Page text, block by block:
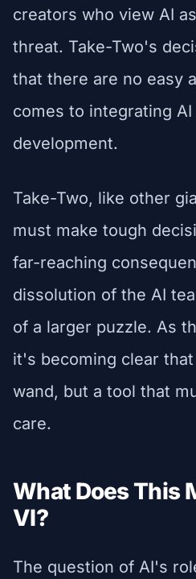
creators who view AI
threat. Take-Two's
that there are no easy
comes to integrating
development.
Take-Two, like other
must make tough
far-reaching
dissolution of the AI
of a larger puzzle. As
it's becoming clear
wand, but a tool that
care.
What Does This
VI?
The question of AI's